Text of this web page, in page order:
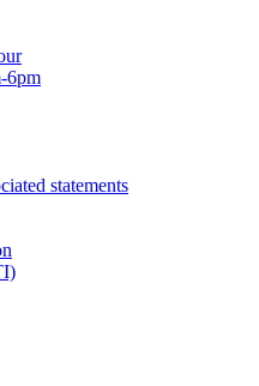
6pm
statements